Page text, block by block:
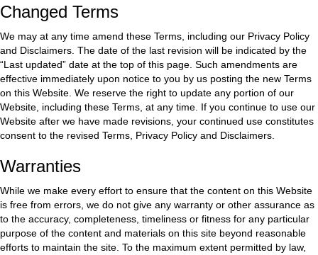
Changed Terms
We may at any time amend these Terms, including our Privacy Policy
and Disclaimers. The date of the last revision will be indicated by the
“Last updated” date at the top of this page. Such amendments are
effective immediately upon notice to you by us posting the new Terms
on this Website. We reserve the right to update any portion of our
Website, including these Terms, at any time. If you continue to use our
Website after we have made revisions, your continued use constitutes
consent to the revised Terms, Privacy Policy and Disclaimers.
Warranties
While we make every effort to ensure that the content on this Website
is free from errors, we do not give any warranty or other assurance as
to the accuracy, completeness, timeliness or fitness for any particular
purpose of the content and materials on this site beyond reasonable
efforts to maintain the site. To the maximum extent permitted by law,